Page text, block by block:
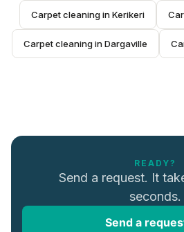
Carpet cleaning in Kerikeri
Carpet cleaning in Dargaville
READY?
Send a request. It
seconds.
Send a